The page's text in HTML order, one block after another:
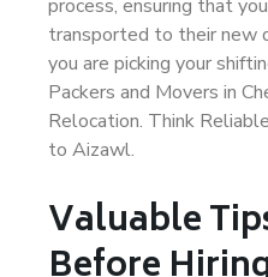
process, ensuring that
transported to their new
you are picking your
Packers and Movers in
Relocation. Think
to Aizawl.
Valuable